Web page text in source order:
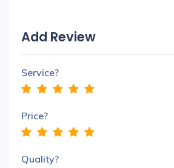
Add Review
Service?
Price?
Quality?